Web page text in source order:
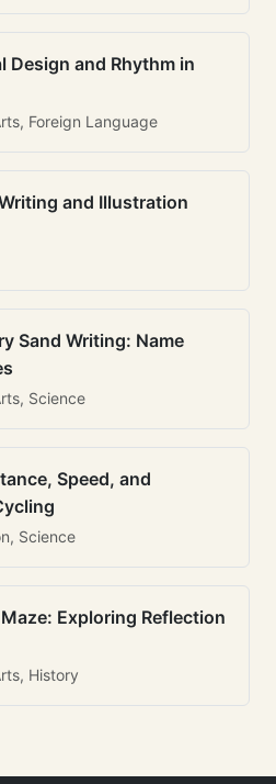
Design and Rhythm in
Foreign Language
and Illustration
Sand Writing: Name
Science
Speed, and
Science
Exploring Reflection
History